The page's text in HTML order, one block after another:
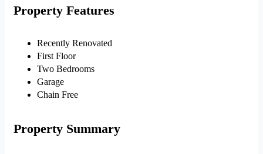
Property Features
Recently Renovated
First Floor
Two Bedrooms
Garage
Chain Free
Property Summary